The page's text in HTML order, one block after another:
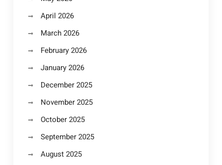
April 2026
March 2026
February 2026
January 2026
December 2025
November 2025
October 2025
September 2025
August 2025